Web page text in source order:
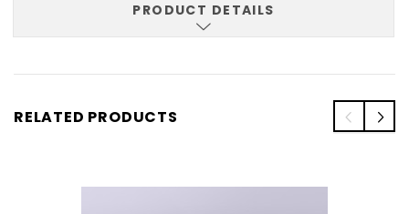
PRODUCT DETAILS
RELATED PRODUCTS